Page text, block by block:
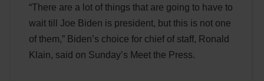
“There are a lot of things that are going to have to
wait till Joe Biden is president, but this is not one
of them,” Biden’s choice for chief of staff, Ronald
Klain, said on Sunday’s Meet the Press.